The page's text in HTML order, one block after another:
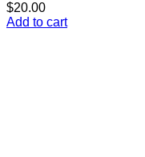
$20.00
Add to cart